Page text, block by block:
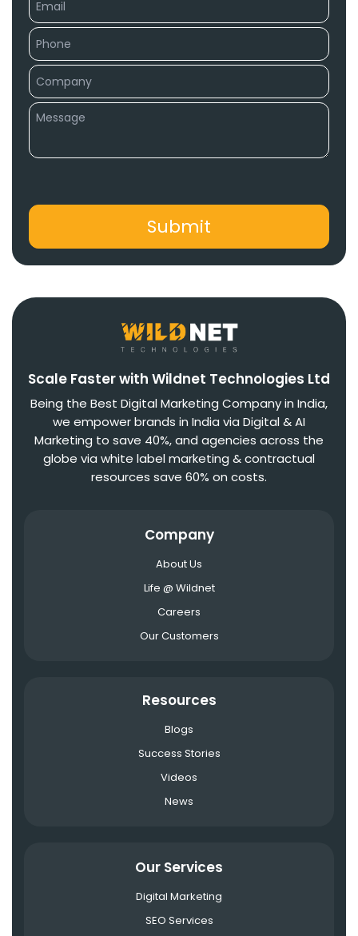
Scale Faster with Wildnet Technologies Ltd
Being the Best Digital Marketing Company in India,
we empower brands in India via Digital & AI
Marketing to save 40%, and agencies across the
globe via white label marketing & contractual
resources save 60% on costs.
Company
About Us
Life @ Wildnet
Careers
Our Customers
Resources
Blogs
Success Stories
Videos
News
Our Services
Digital Marketing
SEO Services